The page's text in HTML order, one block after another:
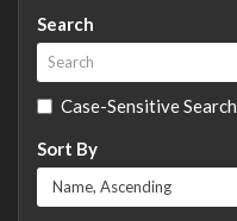
Search
Case-Sensitive Search
Sort By